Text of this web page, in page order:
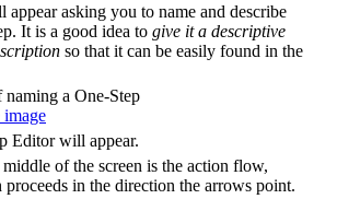
asking you to name and describe
It is a good idea to give it a descriptive
so that it can be easily found in the
Editor will appear.
of the screen is the action flow,
proceeds in the direction the arrows point.